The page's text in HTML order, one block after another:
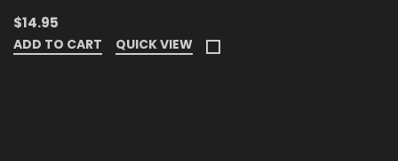
$14.95
ADD TO CART QUICK VIEW